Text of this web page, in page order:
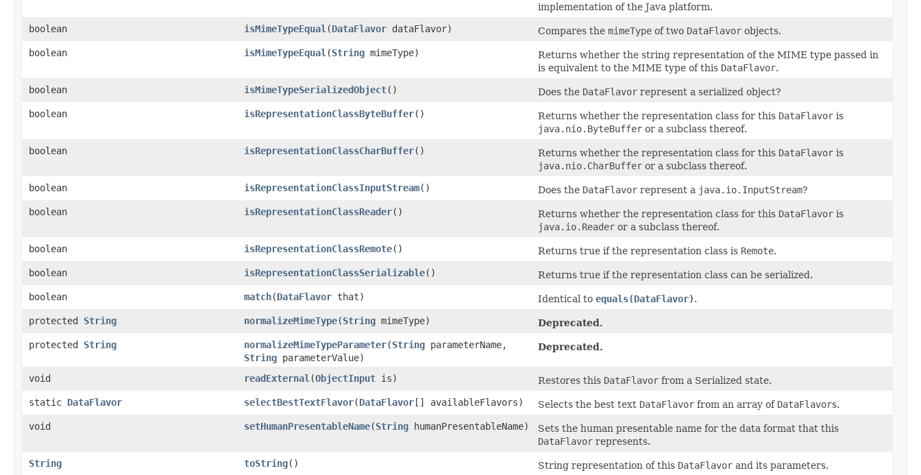
implementation of the Java platform.
boolean
isMimeTypeEqual (DataFlavor dataFlavor) Compares the mimeType of two DataFlavor objects.
boolean
isMimeTypeEqual (String mimeType)
Returns whether the string representation of the MIME type passed in
is equivalent to the MIME type of this DataFlavor.
boolean
isMimeTypeSerializedObject() Does the DataFlavor represent a serialized object?
boolean
isRepresentationClassByteBuffer() Returns whether the representation class for this DataFlavor is
java.nio.ByteBuffer or a subclass thereof.
boolean
isRepresentationClassCharBuffer() Returns whether the representation class for this DataFlavor is
java.nio.CharBuffer or a subclass thereof.
boolean
isRepresentationClassInputStream() Does the DataFlavor represent a java.io.InputStream?
boolean
isRepresentationClassReader() Returns whether the representation class for this DataFlavor is
java.io.Reader or a subclass thereof.
boolean
isRepresentationClassRemote() Returns true if the representation class is Remote.
boolean
isRepresentationClassSerializable()
Returns true if the representation class can be serialized.
boolean
match(DataFlavor that) Identical to equals(DataFlavor).
protected String normalizeMimeType(String mimeType)
Deprecated.
protected String normalizeMimeTypeParameter(String parameterName,
String parameterValue)
Deprecated.
void readExternal (ObjectInput is) Restores this DataFlavor from a Serialized state.
static DataFlavor selectBestTextFlavor(DataFlavor[] availableFlavors) Selects the best text DataFlavor from an array of DataFlavors.
void
setHumanPresentableName(String humanPresentableName)
Sets the human presentable name for the data format that this
DataFlavor represents.
String
toString() String representation of this DataFlavor and its parameters.